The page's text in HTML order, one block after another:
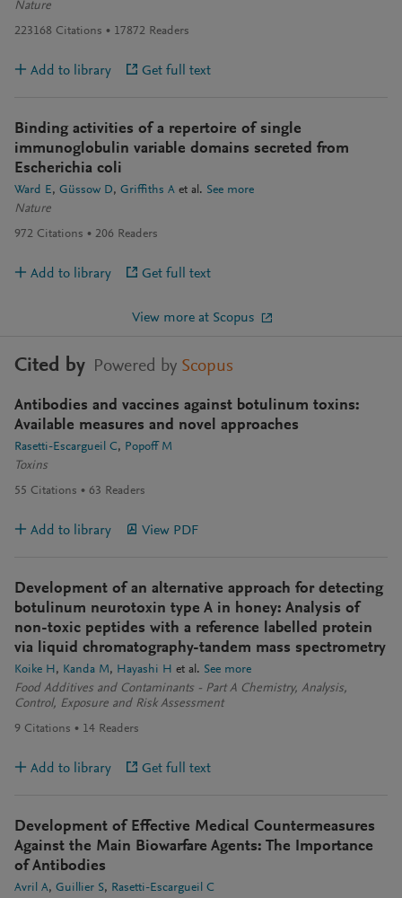
Nature
223168 Citations 17872 Readers
Add to library Get full text
Binding activities of a repertoire of single
immunoglobulin variable domains secreted from
Escherichia coli
Ward E Güssow D Griffiths A et al. See more
Nature
972 Citations 206 Readers
Add to library Get full text
View more at Scopus
Cited by Powered by Scopus
Antibodies and vaccines against botulinum toxins:
Available measures and novel approaches
Rasetti-Escargueil C
Popoff M
Toxins
55 Citations 63 Readers
Add to library View PDF
Development of an alternative approach for detecting
botulinum neurotoxin type A in honey: Analysis of
non-toxic peptides with a reference labelled protein
via liquid chromatography-tandem mass spectrometry
Koike H Kanda M Hayashi H et al. See more
Food Additives and Contaminants - Part A Chemistry, Analysis,
Control, Exposure and Risk Assessment
9 Citations 14 Readers
Add to library Get full text
Development of Effective Medical Countermeasures
Against the Main Biowarfare Agents: The Importance
of Antibodies
Avril A Guillier S
Rasetti-Escargueil C